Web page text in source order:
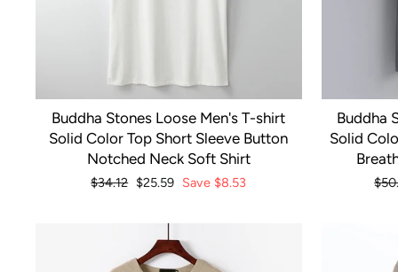
Buddha Stones Loose Men's T-shirt
Solid Color Top Short Sleeve Button
Notched Neck Soft Shirt
Regular
$34.12 Sale
$25.59 Save $8.53
Buddha
Solid